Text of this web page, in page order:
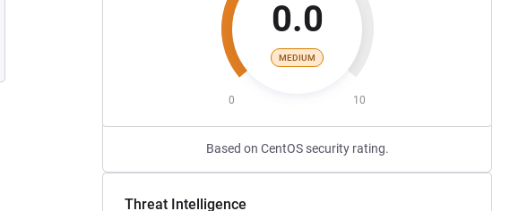
0.0
MEDIUM
0 10
Based on CentOS security rating.
Threat Intelligence